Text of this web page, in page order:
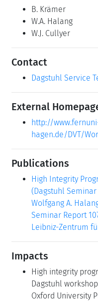
B. Krämer
W.A. Halang
W.J. Cullyer
Contact
Dagstuhl Service
External
http://
hagen.de/DVT/
Publications
High Integrity
(Dagstuhl
Wolfgang A.
Seminar Report
Leibniz-Zentrum
Impacts
High integrity
Dagstuhl
Oxford University